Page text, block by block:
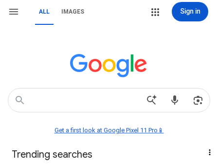
ALL IMAGES Sign in
Get a first look at Google Pixel 11 Pro📱
Trending searches